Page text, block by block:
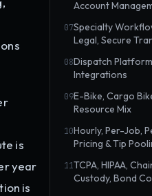
is
year
is
Account
07Specialty
Legal, Secure
08Dispatch
Integrations
09E-Bike, Cargo
Resource Mix
10Hourly, Per-Job,
Pricing & Tip
11TCPA, HIPAA,
Custody, Bond